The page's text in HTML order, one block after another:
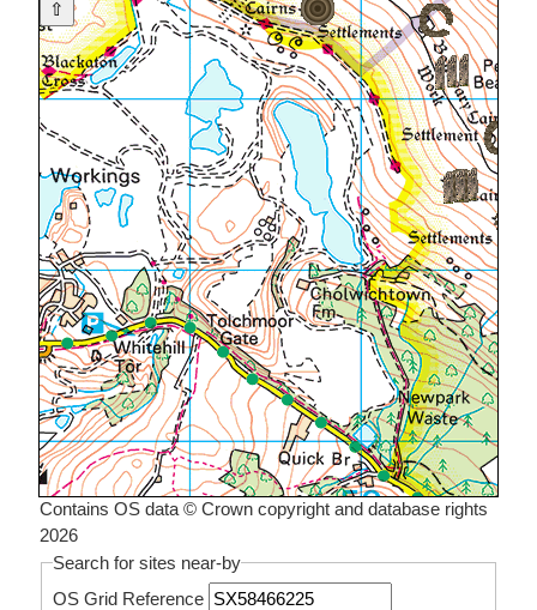
⇧
Contains OS data © Crown copyright and database rights
2026
Search for sites near-by
OS Grid Reference